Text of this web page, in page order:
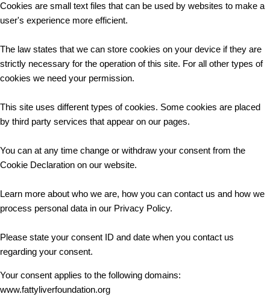
Cookies are small text files that can be used by websites to make a
user's experience more efficient.
The law states that we can store cookies on your device if they are
strictly necessary for the operation of this site. For all other types of
cookies we need your permission.
This site uses different types of cookies. Some cookies are placed
by third party services that appear on our pages.
You can at any time change or withdraw your consent from the
Cookie Declaration on our website.
Learn more about who we are, how you can contact us and how we
process personal data in our Privacy Policy.
Please state your consent ID and date when you contact us
regarding your consent.
Your consent applies to the following domains:
www.fattyliverfoundation.org